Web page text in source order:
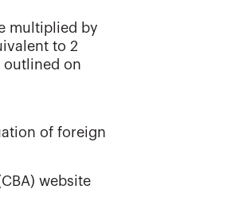
multiplied by
to 2
outlined on
of foreign
website